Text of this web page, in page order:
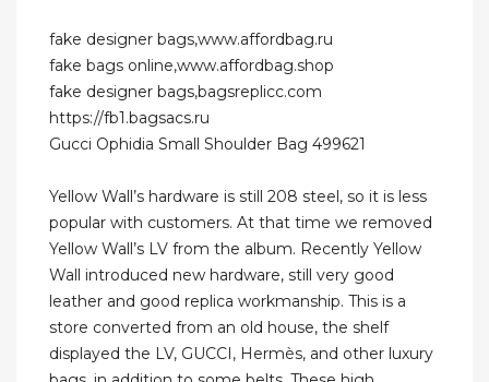
fake designer bags,www.affordbag.ru
fake bags online,www.affordbag.shop
fake designer bags,bagsreplicc.com
https://fb1.bagsacs.ru
Gucci Ophidia Small Shoulder Bag 499621
Yellow Wall’s hardware is still 208 steel, so it is less
popular with customers. At that time we removed
Yellow Wall’s LV from the album. Recently Yellow
Wall introduced new hardware, still very good
leather and good replica workmanship. This is a
store converted from an old house, the shelf
displayed the LV, GUCCI, Hermès, and other luxury